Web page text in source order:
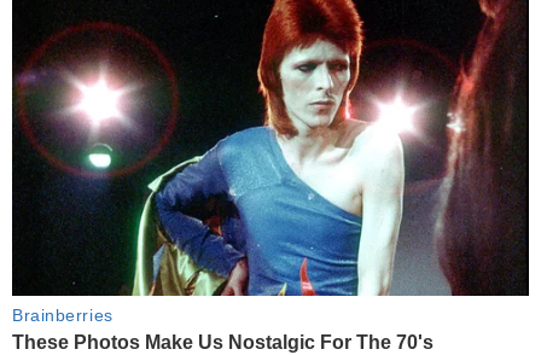
Brainberries
These Photos Make Us Nostalgic For The 70's